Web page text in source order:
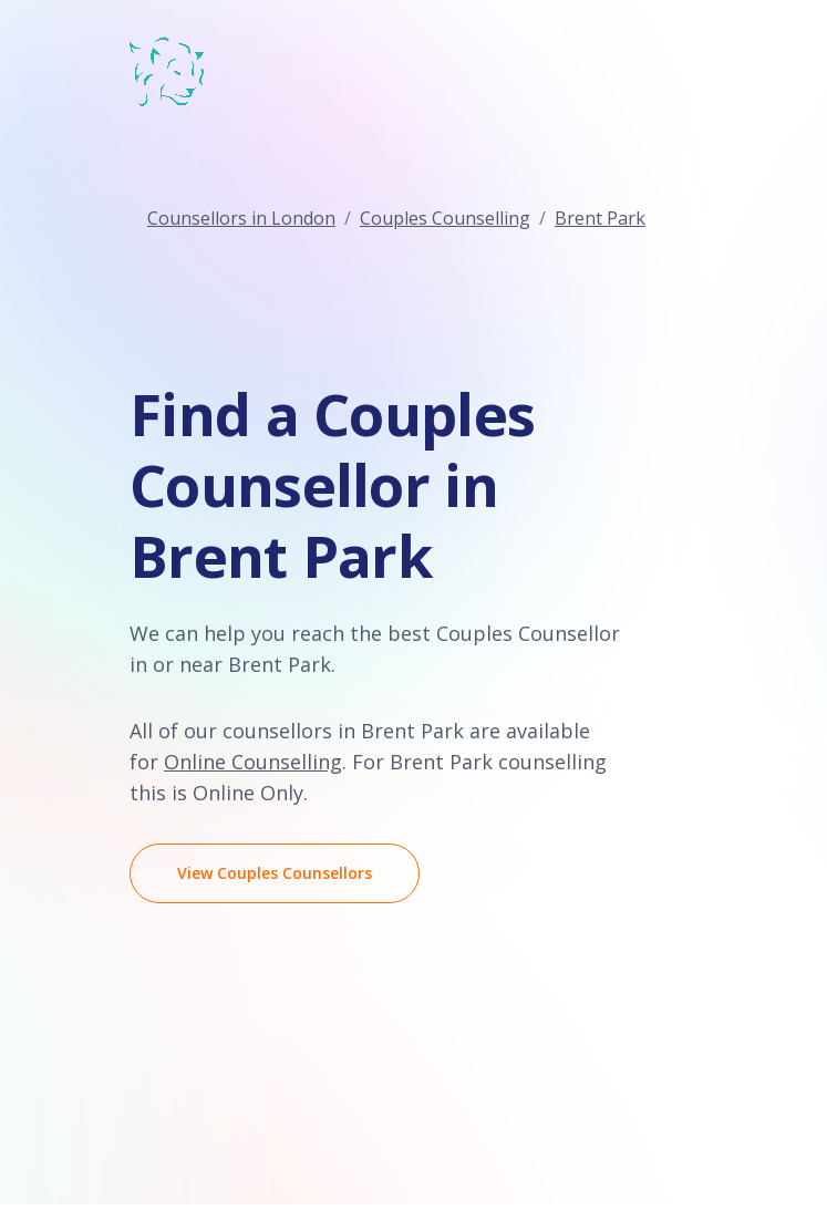
Counsellors in London Couples Counselling Brent Park
Find a Couples
Counsellor in
Brent Park
We can help you reach the best Couples Counsellor
in or near Brent Park.
All of our counsellors in Brent Park are available
for Online Counselling. For Brent Park counselling
this is Online Only.
View Couples Counsellors